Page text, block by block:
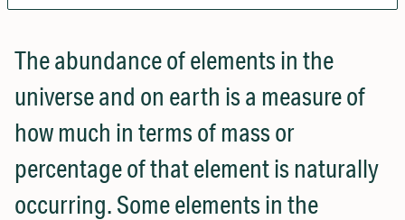
The abundance of elements in the
universe and on earth is a measure of
how much in terms of mass or
percentage of that element is naturally
occurring. Some elements in the